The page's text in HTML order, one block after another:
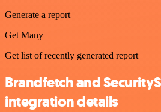
Generate a report
Get Many
Get list of recently generated report
Brandfetch and
integration details